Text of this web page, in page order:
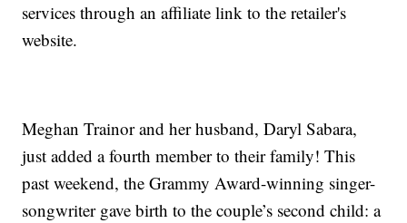
services through an affiliate link to the retailer's
website.
Meghan Trainor and her husband, Daryl Sabara,
just added a fourth member to their family! This
past weekend, the Grammy Award-winning singer-
songwriter gave birth to the couple’s second child: a